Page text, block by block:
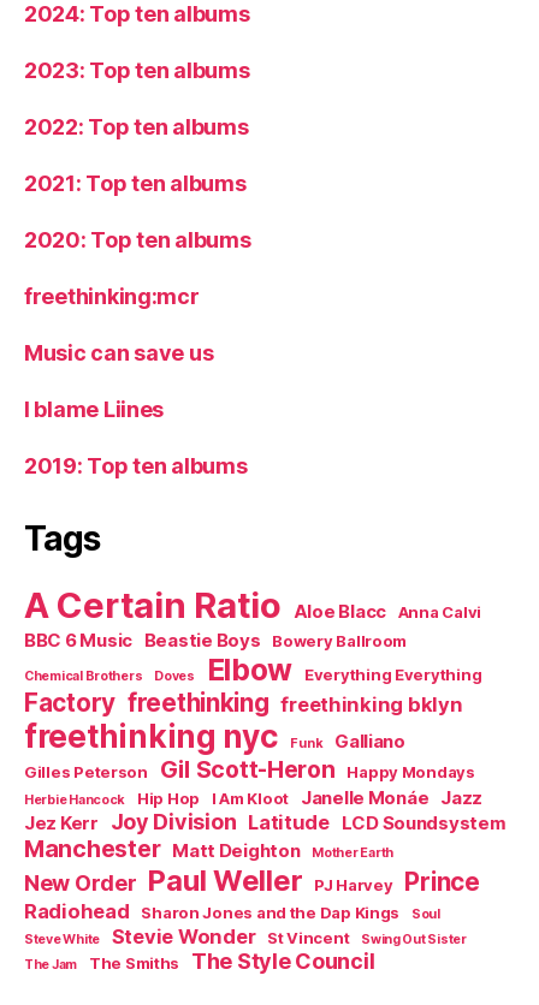
2024: Top ten albums
2023: Top ten albums
2022: Top ten albums
2021: Top ten albums
2020: Top ten albums
freethinking:mcr
Music can save us
I blame Liines
2019: Top ten albums
Tags
A Certain Ratio Aloe Blacc Anna Calvi
BBC 6 Music Beastie Boys Bowery Ballroom
Chemical Brothers Doves Elbow Everything Everything
Factory freethinking freethinking bklyn
freethinking nyc Funk Galliano
Gilles Peterson Gil Scott-Heron Happy Mondays
Herbie Hancock Hip Hop I Am Kloot Janelle Monáe Jazz
Jez Kerr
Joy Division Latitude LCD Soundsystem
Manchester Matt Deighton Mother Earth
New Order Paul Weller PJ Harvey Prince
Radiohead Sharon Jones and the Dap Kings
Soul
Steve White
Stevie Wonder St Vincent
Swing Out Sister
The Jam
The Smiths The Style Council